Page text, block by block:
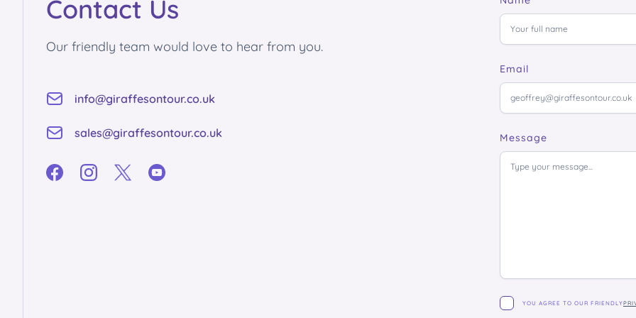
Contact Us
Our friendly team would love to hear from you.
info@giraffesontour.co.uk
sales@giraffesontour.co.uk
Email
Message
YOU AGREE TO OUR FRIENDLY